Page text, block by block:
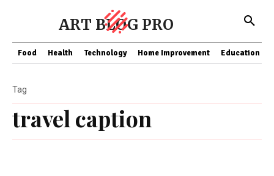
ART BLOG PRO
Food Health Technology Home Improvement Education
travel caption
Tag